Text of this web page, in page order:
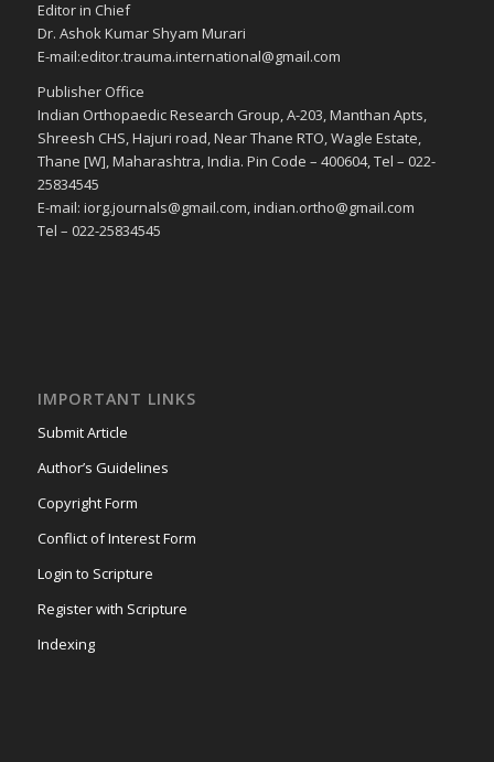
Editor in Chief
Dr. Ashok Kumar Shyam Murari
E-mail:editor.trauma.international@gmail.com
Publisher Office
Indian Orthopaedic Research Group, A-203, Manthan Apts,
Shreesh CHS, Hajuri road, Near Thane RTO, Wagle Estate,
Thane [W], Maharashtra, India. Pin Code – 400604, Tel – 022-
25834545
E-mail: iorg.journals@gmail.com, indian.ortho@gmail.com
Tel – 022-25834545
IMPORTANT LINKS
Submit Article
Author’s Guidelines
Copyright Form
Conflict of Interest Form
Login to Scripture
Register with Scripture
Indexing